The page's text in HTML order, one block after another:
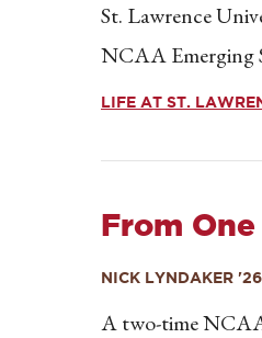
St. Lawrence
NCAA Emerging
LIFE AT ST.
From
NICK LYNDAKER '26
A two-time